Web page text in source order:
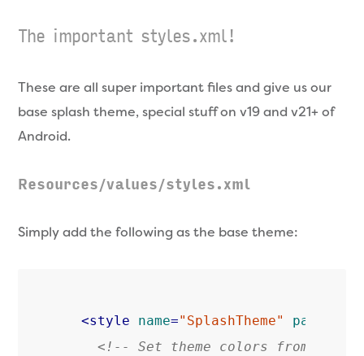
The important styles.xml!
These are all super important files and give us our
base splash theme, special stuff on v19 and v21+ of
Android.
Resources/values/styles.xml
Simply add the following as the base theme:
<style name="SplashTheme" parent
<!-- Set theme colors from